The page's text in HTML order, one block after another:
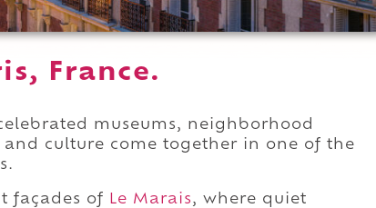
France.
museums, neighborhood
culture come together in one of the
façades of Le Marais, where quiet